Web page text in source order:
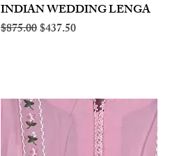
Quick View
INDIAN WEDDING LENGA
Regular Price
$875.00Sale Price
$437.50